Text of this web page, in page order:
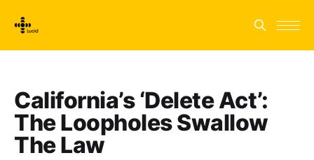
California’s ‘Delete Act’:
The Loopholes Swallow
The Law